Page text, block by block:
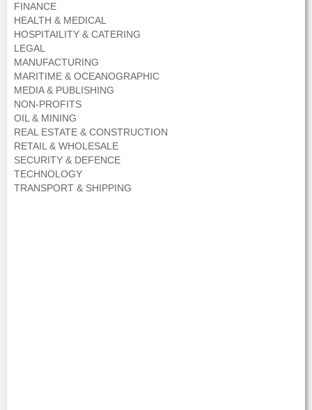
FINANCE
HEALTH & MEDICAL
HOSPITAILITY & CATERING
LEGAL
MANUFACTURING
MARITIME & OCEANOGRAPHIC
MEDIA & PUBLISHING
NON-PROFITS
OIL & MINING
REAL ESTATE & CONSTRUCTION
RETAIL & WHOLESALE
SECURITY & DEFENCE
TECHNOLOGY
TRANSPORT & SHIPPING